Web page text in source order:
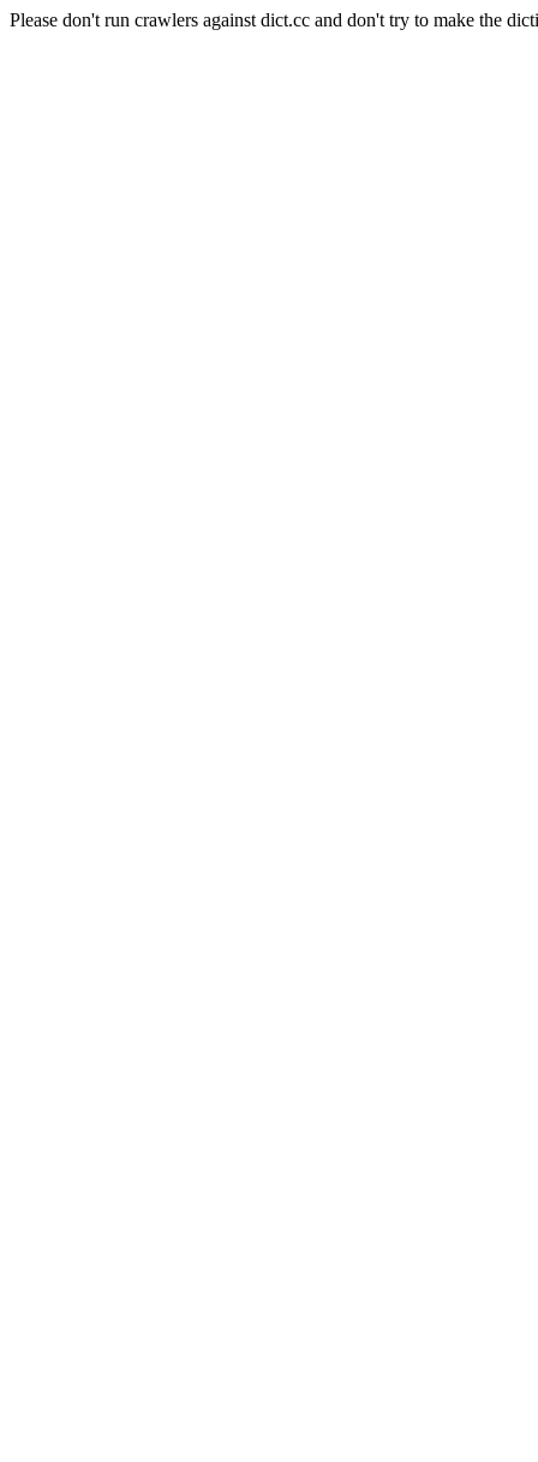
Please don't run crawlers against dict.cc and don't try to make the